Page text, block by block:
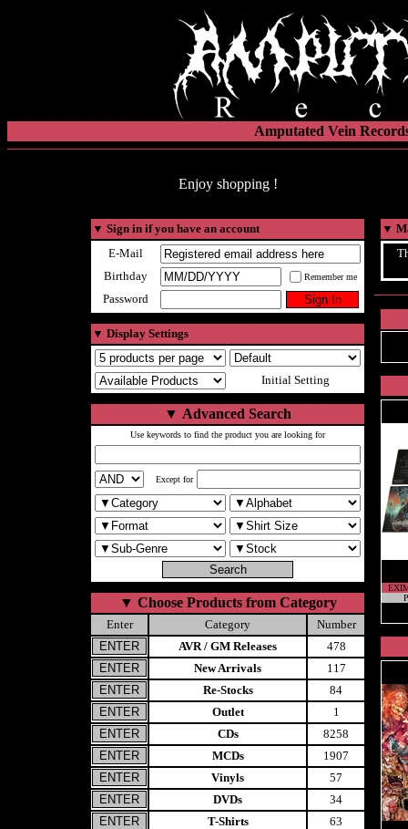
Amputated Vein
Enjoy shopping !
▼ Sign in if you have an account
E-Mail
Birthday
Remember me
Password
▼ Display Settings
Initial Setting
▼ Advanced Search
Use keywords to find the product you are looking for
Except for
▼ Choose Products from Category
Enter Category
Number
AVR / GM Releases
478
New Arrivals
117
Re-Stocks
84
Outlet
1
CDs
8258
MCDs
1907
Vinyls
57
DVDs
34
T-Shirts
63
▼